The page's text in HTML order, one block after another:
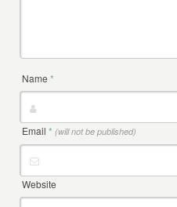
Name*
Email* (will not be published)
Website